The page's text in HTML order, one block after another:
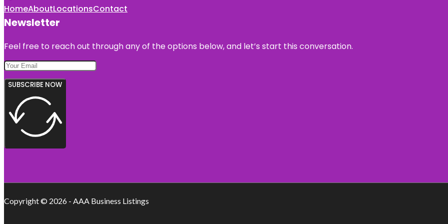
HomeAboutLocationsContact
Newsletter
Feel free to reach out through any of the options below, and let’s start this conversation.
SUBSCRIBE NOW
Copyright © 2026 - AAA Business Listings